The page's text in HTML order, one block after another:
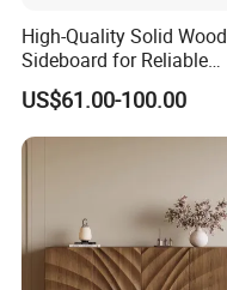
High-Quality Solid Wood
Sideboard for Reliable
Performance Under Daily
Use Conditions
US$61.00-100.00